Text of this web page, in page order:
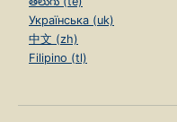
Українська (uk)
中文 (zh)
Filipino (tl)